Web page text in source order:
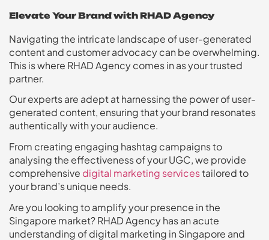
Elevate Your Brand with RHAD Agency
Navigating the intricate landscape of user-generated
content and customer advocacy can be overwhelming.
This is where RHAD Agency comes in as your trusted
partner.
Our experts are adept at harnessing the power of user-
generated content, ensuring that your brand resonates
authentically with your audience.
From creating engaging hashtag campaigns to
analysing the effectiveness of your UGC, we provide
comprehensive digital marketing servicestailored to
your brand’s unique needs.
Are you looking to amplify your presence in the
Singapore market? RHAD Agency has an acute
understanding of digital marketing in Singapore and